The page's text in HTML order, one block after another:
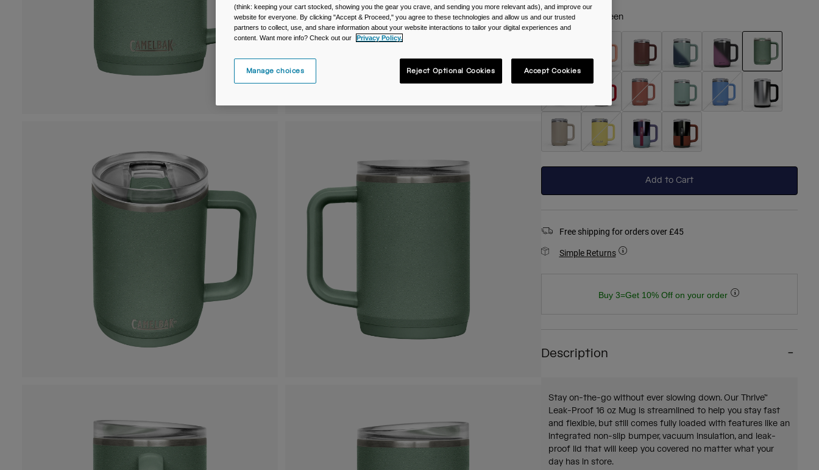
Colour - Moss Green
selected
Add to Cart
Free shipping for orders over £45
Simple Returns
Buy 3=Get 10% Off on your order
Description
Stay on-the-go without ever slowing down. Our Thrive™
Leak-Proof 16 oz Mug is streamlined to help you stay fast
and flexible, but still comes fully loaded with features like an
integrated non-slip bumper, vacuum insulation, and leak-
proof lid that will keep you covered no matter what your
day has in store.
(think: keeping your cart stocked, showing you the gear you crave, and sending you more relevant ads), and improve our
website for everyone. By clicking "Accept & Proceed," you agree to these technologies and allow us and our trusted
partners to collect, use, and share information about your website interactions to tailor your digital experiences and
content. Want more info? Check out our
Privacy Policy.
Manage choices Reject Optional Cookies Accept Cookies